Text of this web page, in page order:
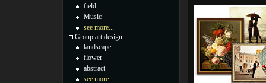
field
Music
see more...
Group art design
landscape
flower
abstract
see more...